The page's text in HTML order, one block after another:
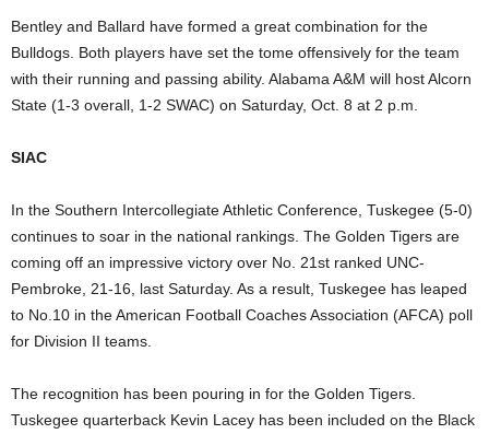
Bentley and Ballard have formed a great combination for the
Bulldogs. Both players have set the tome offensively for the team
with their running and passing ability. Alabama A&M will host Alcorn
State (1-3 overall, 1-2 SWAC) on Saturday, Oct. 8 at 2 p.m.
SIAC
In the Southern Intercollegiate Athletic Conference, Tuskegee (5-0)
continues to soar in the national rankings. The Golden Tigers are
coming off an impressive victory over No. 21st ranked UNC-
Pembroke, 21-16, last Saturday. As a result, Tuskegee has leaped
to No.10 in the American Football Coaches Association (AFCA) poll
for Division II teams.
The recognition has been pouring in for the Golden Tigers.
Tuskegee quarterback Kevin Lacey has been included on the Black